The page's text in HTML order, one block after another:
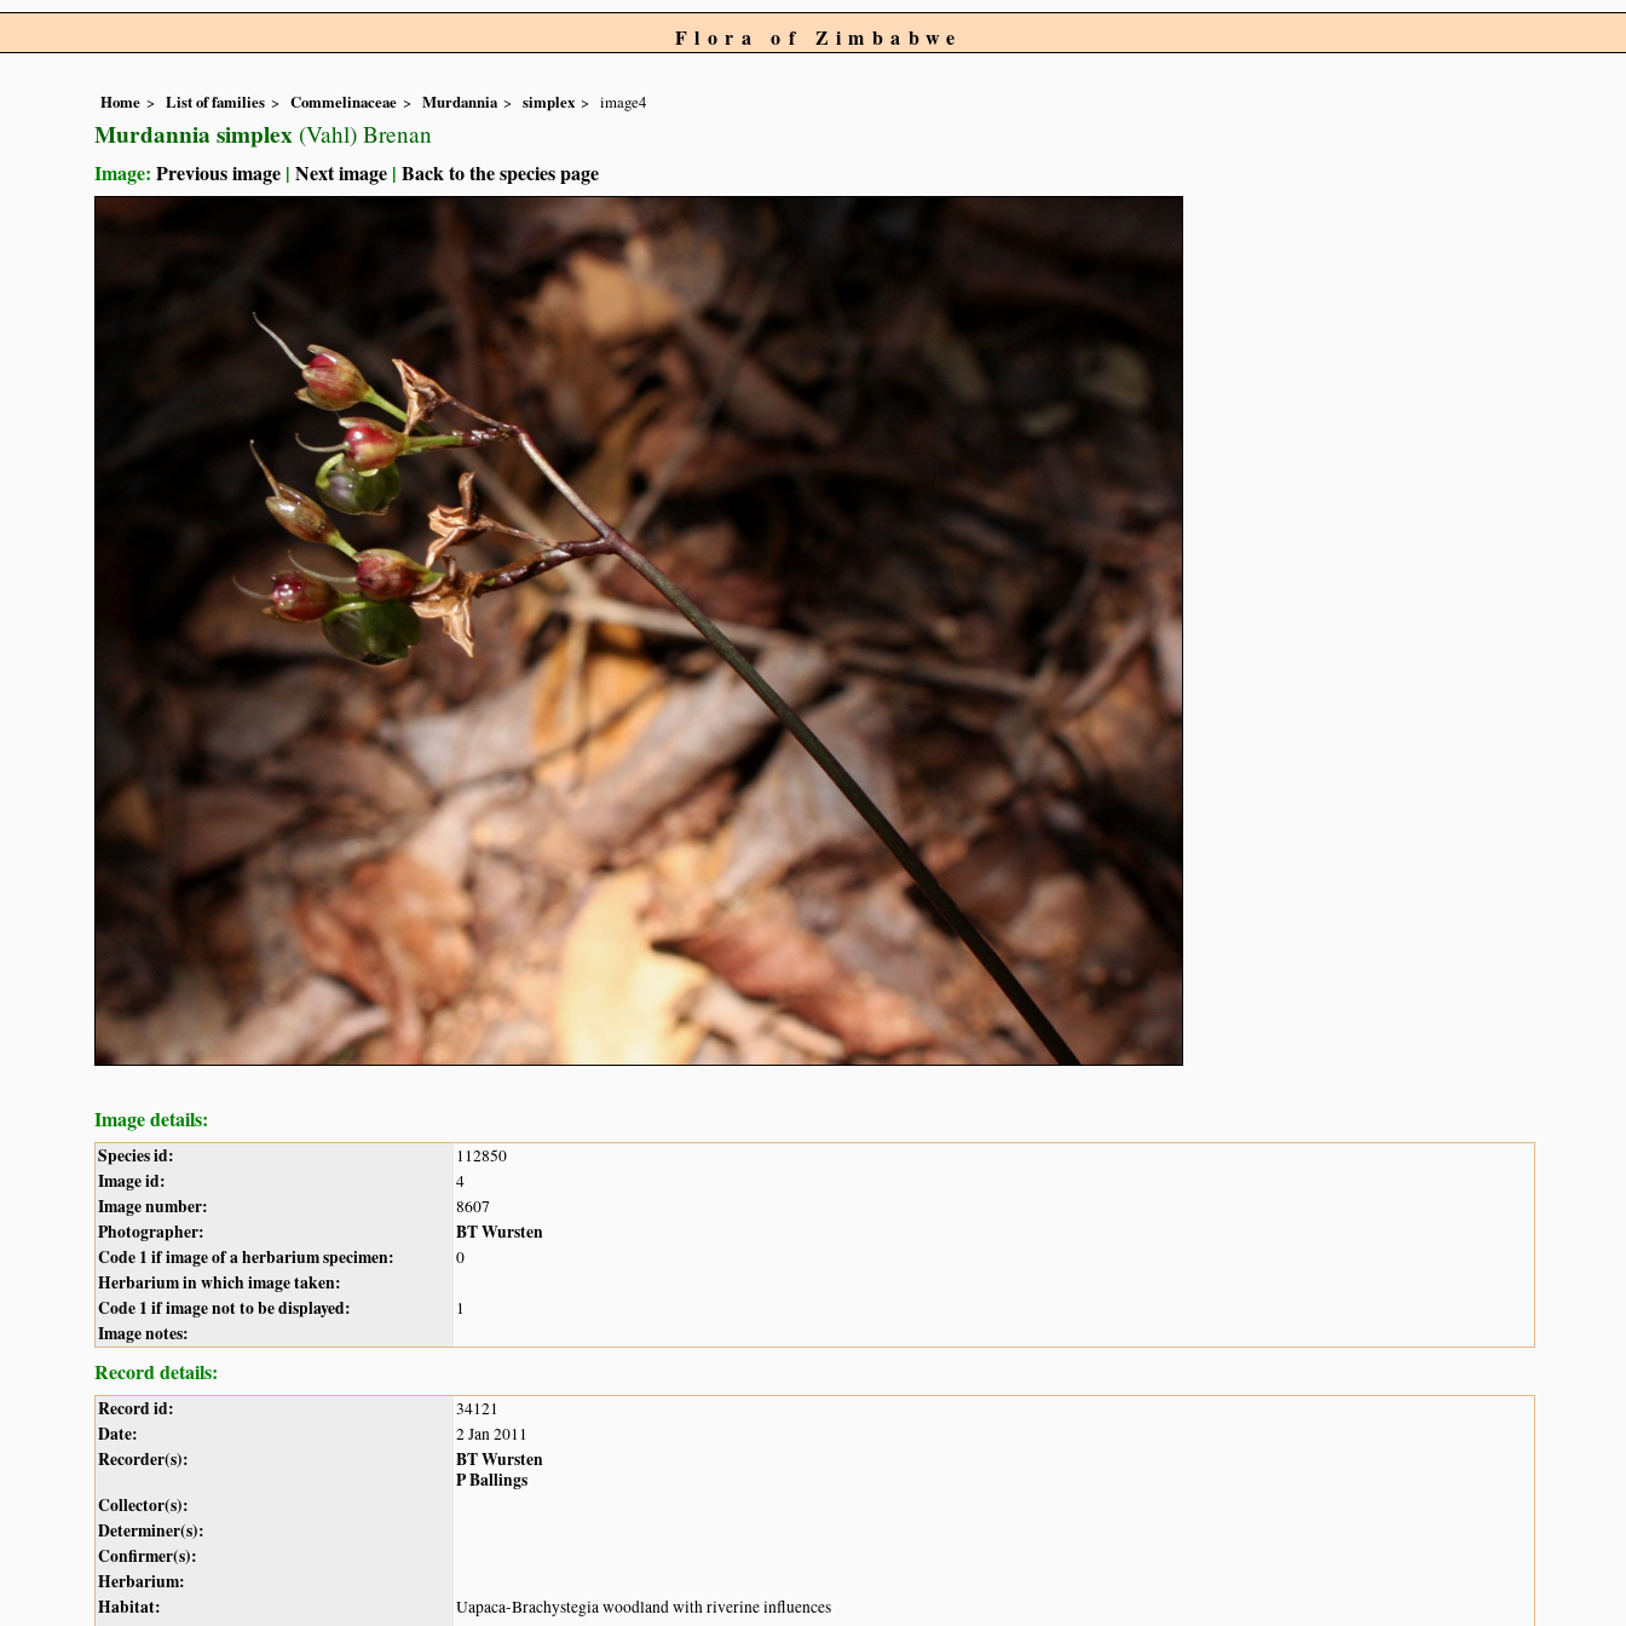
Flora of Zimbabwe
Home List of families Commelinaceae Murdannia simplex image4
Murdannia simplex (Vahl) Brenan
Image: Previous image | Next image | Back to the species page
Image details:
Species id: 112850
Image id: 4
Image number: 8607
Photographer:
BT Wursten
Code 1 if image of a herbarium specimen:
0
Herbarium in which image taken:
Code 1 if image not to be displayed:
1
Image notes:
Record details:
Record id: 34121
Date: 2 Jan 2011
Recorder(s):
BT Wursten
P Ballings
Collector(s):
Determiner(s):
Confirmer(s):
Herbarium:
Habitat:
Uapaca-Brachystegia woodland with riverine influences